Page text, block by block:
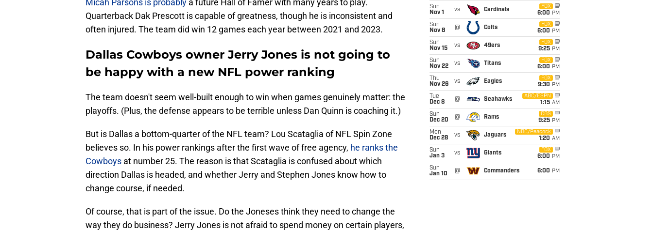
Micah Parsons is probably a future Hall of Famer with many years to play.
Quarterback Dak Prescott is capable of greatness, though he is inconsistent and
often injured. The team did win 12 games each year between 2021 and 2023.
Dallas Cowboys owner Jerry Jones is not going to
be happy with a new NFL power ranking
The team doesn't seem well-built enough to win when games genuinely matter: the
playoffs. (Plus, the defense appears to be terrible unless Dan Quinn is coaching it.)
But is Dallas a bottom-quarter of the NFL team? Lou Scataglia of NFL Spin Zone
believes so. In his power rankings after the first wave of free agency, he ranks the
Cowboys at number 25. The reason is that Scataglia is confused about which
direction Dallas is headed, and whether Jerry and Stephen Jones know how to
change course, if needed.
Of course, that is part of the issue. Do the Joneses think they need to change the
way they do business? Jerry Jones is not afraid to spend money on certain players,
Sun
Nov 1
vs Cardinals
FOX
6:00 PM
Sun
Nov 8
@ Colts
FOX
6:00 PM
Sun
Nov 15
vs 49ers
FOX
9:25 PM
Sun
Nov 22
vs Titans
FOX
6:00 PM
Thu
Nov 26
vs Eagles
FOX
9:30 PM
Tue
Dec 8
@ Seahawks
ABC/ESPN
1:15 AM
Sun
Dec 20
@ Rams
CBS
9:25 PM
Mon
Dec 28
vs Jaguars
NBC/Peacock
1:20 AM
Sun
Jan 3
vs Giants
FOX
6:00 PM
Sun
Jan 10
@ Commanders 6:00 PM